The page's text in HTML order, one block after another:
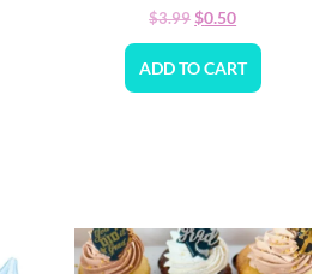
$3.99$0.50
ADD TO CART